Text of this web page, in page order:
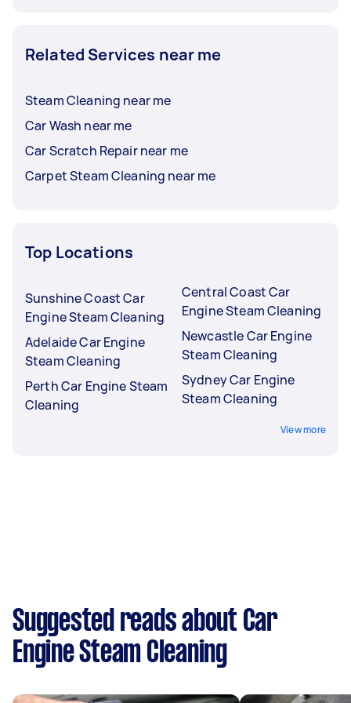
Related Services near me
Steam Cleaning near me
Car Wash near me
Car Scratch Repair near me
Carpet Steam Cleaning near me
Top Locations
Sunshine Coast Car
Engine Steam Cleaning
Adelaide Car Engine
Steam Cleaning
Perth Car Engine Steam
Cleaning
Central Coast Car
Engine Steam Cleaning
Newcastle Car Engine
Steam Cleaning
Sydney Car Engine
Steam Cleaning
View more
Suggested reads about Car
Engine Steam Cleaning